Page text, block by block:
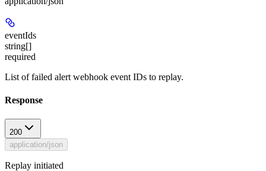
eventIds
string[]
required
List of failed alert webhook event IDs to replay.
Response
200
application/json
Replay initiated